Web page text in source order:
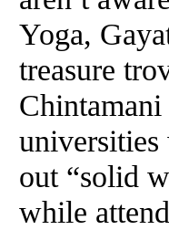
Yoga,
treasure
universities
out “solid
while